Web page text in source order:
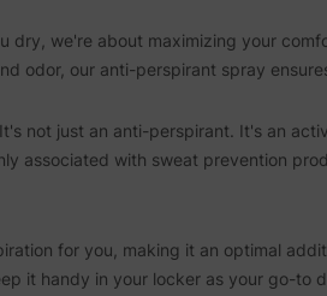
dry, we're about maximizing your
odor, our anti-perspirant spray
not just an anti-perspirant. It's an
associated with sweat prevention
for you, making it an optimal
it handy in your locker as your go-to